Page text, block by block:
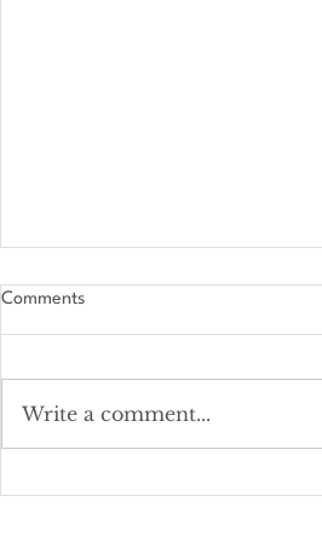
Comments
Write a comment...